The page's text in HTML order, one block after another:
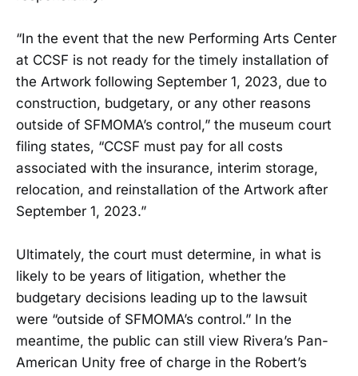
“In the event that the new Performing Arts Center
at CCSF is not ready for the timely installation of
the Artwork following September 1, 2023, due to
construction, budgetary, or any other reasons
outside of SFMOMA’s control,” the museum court
filing states, “CCSF must pay for all costs
associated with the insurance, interim storage,
relocation, and reinstallation of the Artwork after
September 1, 2023.”
Ultimately, the court must determine, in what is
likely to be years of litigation, whether the
budgetary decisions leading up to the lawsuit
were “outside of SFMOMA’s control.” In the
meantime, the public can still view Rivera’s Pan-
American Unity free of charge in the Robert’s